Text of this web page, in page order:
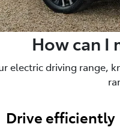
How can I
electric driving range,
Drive efficiently